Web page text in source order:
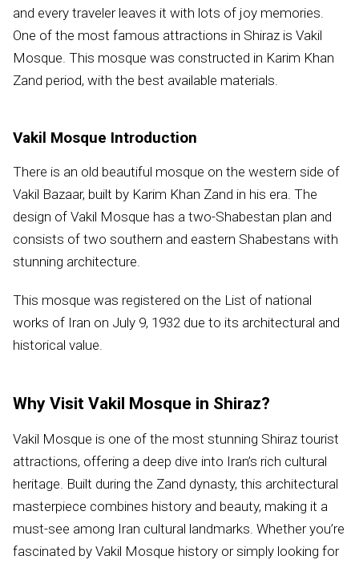
and every traveler leaves it with lots of joy memories.
One of the most famous attractions in Shiraz is Vakil
Mosque. This mosque was constructed in Karim Khan
Zand period, with the best available materials.
Vakil Mosque Introduction
There is an old beautiful mosque on the western side of
Vakil Bazaar, built by Karim Khan Zand in his era. The
design of Vakil Mosque has a two-Shabestan plan and
consists of two southern and eastern Shabestans with
stunning architecture.
This mosque was registered on the List of national
works of Iran on July 9, 1932 due to its architectural and
historical value.
Why Visit Vakil Mosque in Shiraz?
Vakil Mosque is one of the most stunning Shiraz tourist
attractions, offering a deep dive into Iran’s rich cultural
heritage. Built during the Zand dynasty, this architectural
masterpiece combines history and beauty, making it a
must-see among Iran cultural landmarks. Whether you’re
fascinated by Vakil Mosque history or simply looking for